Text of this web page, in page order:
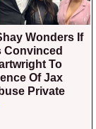
Convinced
To
Of Jax
Private